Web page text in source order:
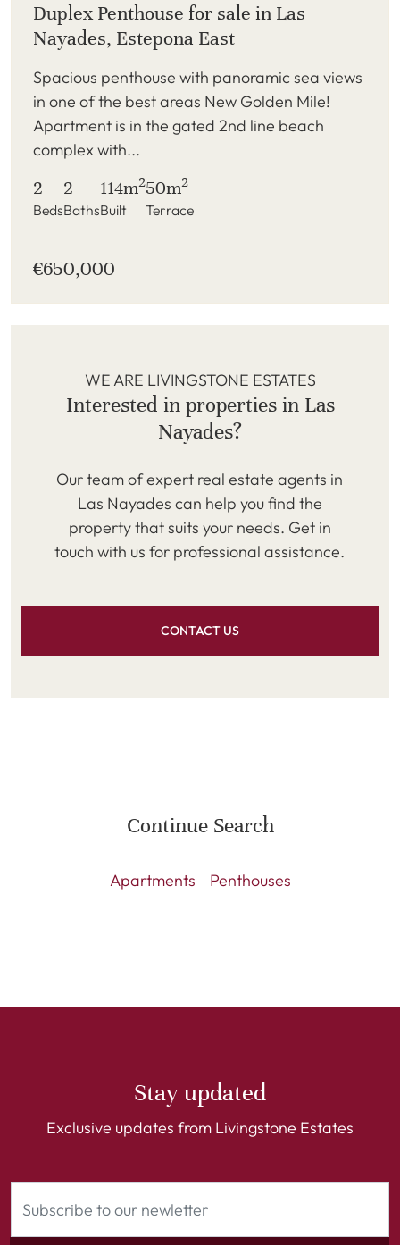
Duplex Penthouse for sale in Las
Nayades, Estepona East
Spacious penthouse with panoramic sea views
in one of the best areas New Golden Mile!
Apartment is in the gated 2nd line beach
complex with...
2
Beds
2
Baths
114m2
Built
50m2
Terrace
€650,000
WE ARE LIVINGSTONE ESTATES
Interested in properties in Las
Nayades?
Our team of expert real estate agents in
Las Nayades can help you find the
property that suits your needs. Get in
touch with us for professional assistance.
CONTACT US
Continue Search
Apartments Penthouses
Stay updated
Exclusive updates from Livingstone Estates